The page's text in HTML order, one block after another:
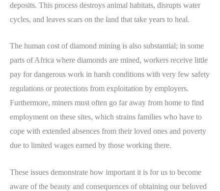
deposits. This process destroys animal habitats, disrupts water
cycles, and leaves scars on the land that take years to heal.
The human cost of diamond mining is also substantial; in some
parts of Africa where diamonds are mined, workers receive little
pay for dangerous work in harsh conditions with very few safety
regulations or protections from exploitation by employers.
Furthermore, miners must often go far away from home to find
employment on these sites, which strains families who have to
cope with extended absences from their loved ones and poverty
due to limited wages earned by those working there.
These issues demonstrate how important it is for us to become
aware of the beauty and consequences of obtaining our beloved